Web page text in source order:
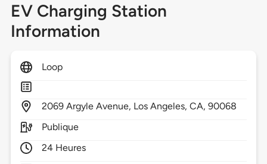
EV Charging Station
Information
Loop
2069 Argyle Avenue, Los Angeles,CA,90068
Publique
24 Heures